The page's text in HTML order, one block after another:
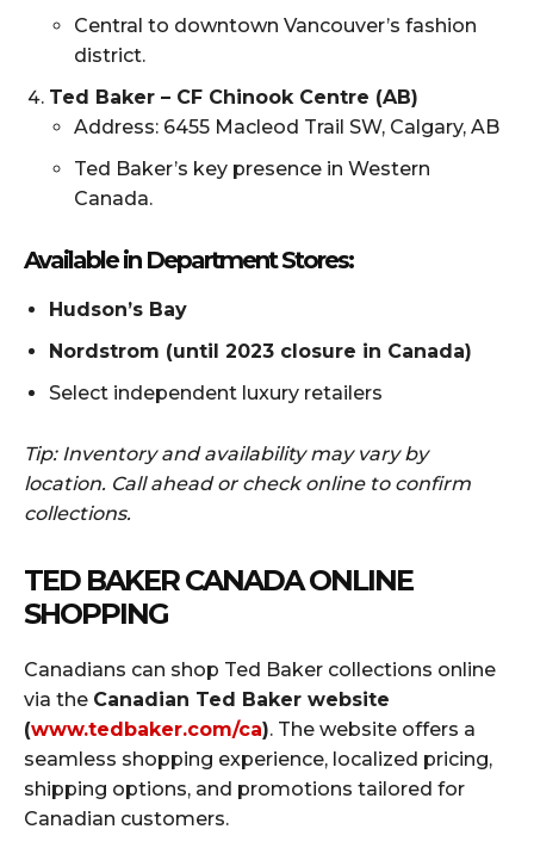
Central to downtown Vancouver’s fashion
district.
Ted Baker – CF Chinook Centre (AB)
Address: 6455 Macleod Trail SW, Calgary, AB
Ted Baker’s key presence in Western
Canada.
Available in Department Stores:
Hudson’s Bay
Nordstrom (until 2023 closure in Canada)
Select independent luxury retailers
Tip: Inventory and availability may vary by
location. Call ahead or check online to confirm
collections.
TED BAKER CANADA ONLINE
SHOPPING
Canadians can shop Ted Baker collections online
via the Canadian Ted Baker website
(www.tedbaker.com/ca). The website offers a
seamless shopping experience, localized pricing,
shipping options, and promotions tailored for
Canadian customers.